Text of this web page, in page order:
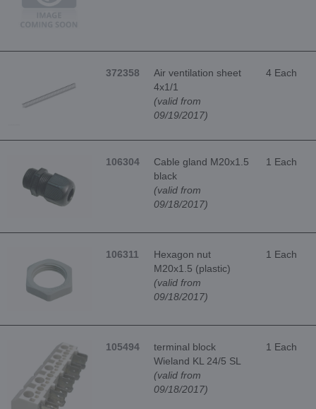
372358
Air ventilation sheet
4x1/1
(valid from
09/19/2017)
4 Each
106304
Cable gland M20x1.5
black
(valid from
09/18/2017)
1 Each
106311
Hexagon nut
M20x1.5 (plastic)
(valid from
09/18/2017)
1 Each
105494
terminal block
Wieland KL 24/5 SL
(valid from
09/18/2017)
1 Each